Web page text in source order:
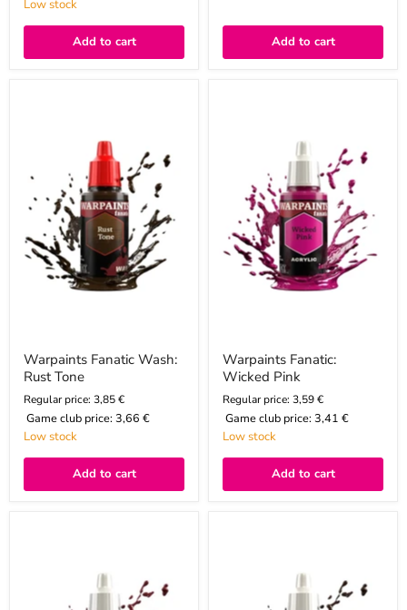
Low stock
Add to cart Add to cart
Warpaints Fanatic Wash:
Rust Tone
Regular price: 3,85 €
Game club price: 3,66 €
Low stock
Add to cart
Warpaints Fanatic:
Wicked Pink
Regular price: 3,59 €
Game club price: 3,41 €
Low stock
Add to cart